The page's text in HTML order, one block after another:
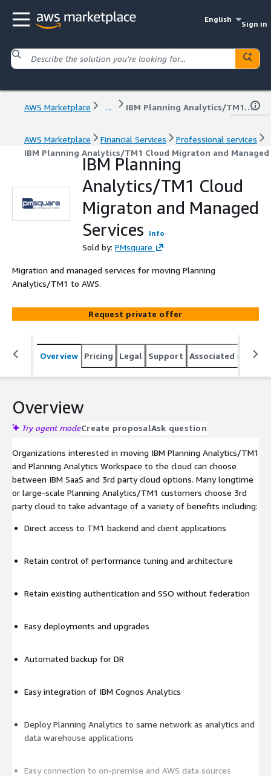
English
Sign in
AWS Marketplace ... IBM Planning Analytics/TM1 Cloud Migraton and Managed Services
AWS Marketplace Financial Services
Professional services
IBM Planning Analytics/TM1 Cloud Migraton and Managed
IBM Planning
Analytics/TM1 Cloud
Migraton and Managed
Services
Info
Sold by: PMsquare
Migration and managed services for moving Planning
Analytics/TM1 to AWS.
Request private offer
Overview Pricing Legal Support Associated
Overview
Try agent modeCreate proposalAsk question
Organizations interested in moving IBM Planning Analytics/TM1
and Planning Analytics Workspace to the cloud can choose
between IBM SaaS and 3rd party cloud options. Many longtime
or large-scale Planning Analytics/TM1 customers choose 3rd
party cloud to take advantage of a variety of benefits including:
Direct access to TM1 backend and client applications
Retain control of performance tuning and architecture
Retain existing authentication and SSO without federation
Easy deployments and upgrades
Automated backup for DR
Easy integration of IBM Cognos Analytics
Deploy Planning Analytics to same network as analytics and
data warehouse applications
Easy connection to on-premise and AWS data sources